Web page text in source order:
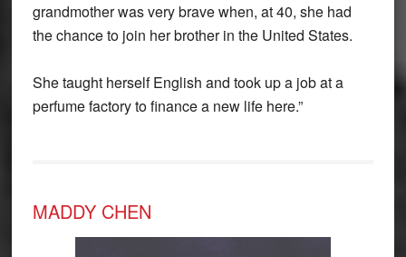
grandmother was very brave when, at 40, she had
the chance to join her brother in the United States.
She taught herself English and took up a job at a
perfume factory to finance a new life here.”
MADDY CHEN